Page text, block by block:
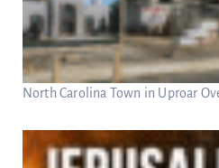
North Carolina Town in Uproar